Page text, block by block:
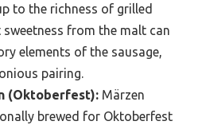
to the richness of grilled
sweetness from the malt can
elements of the sausage,
pairing.
(Oktoberfest): Märzen
brewed for Oktoberfest